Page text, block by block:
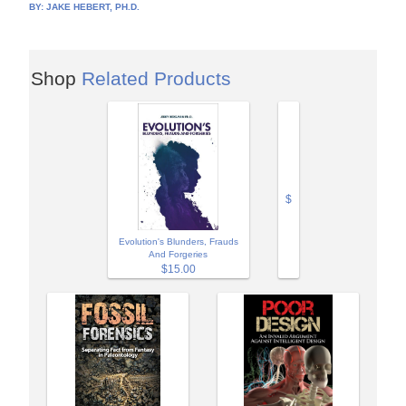
BY:JAKE HEBERT, PH.D.
Shop Related Products
Evolution's Blunders, Frauds
And Forgeries
$15.00
$